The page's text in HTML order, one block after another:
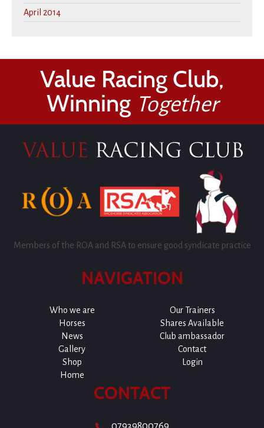
April 2014
Value Racing Club,
Winning Together
Members of the ROA and RSA to ensure good syndicate practice
NAVIGATION
Who we are
Our Trainers
Horses
Shares Available
News
Club ambassador
Gallery
Contact
Shop
Login
Home
CONTACT